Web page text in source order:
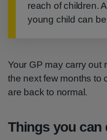
reach of children.
young child can
Your GP may carry out
the next few months to
are back to normal.
Things you can